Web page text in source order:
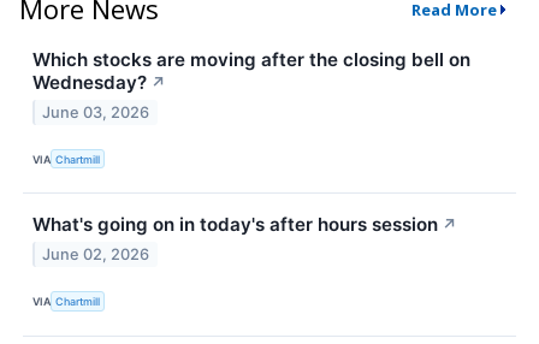
More News Read More
Which stocks are moving after the closing bell on
Wednesday? ↗
June 03, 2026
VIA Chartmill
What's going on in today's after hours session ↗
June 02, 2026
VIA Chartmill